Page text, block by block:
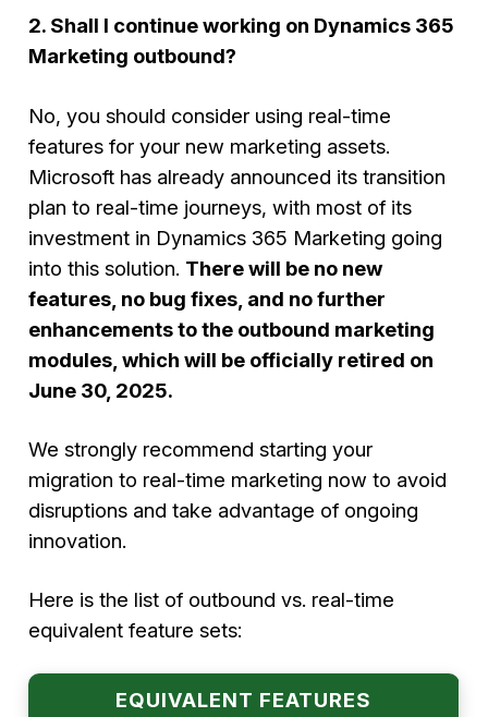
2. Shall I continue working on Dynamics 365
Marketing outbound?
No, you should consider using real-time
features for your new marketing assets.
Microsoft has already announced its transition
plan to real-time journeys, with most of its
investment in Dynamics 365 Marketing going
into this solution. There will be no new
features, no bug fixes, and no further
enhancements to the outbound marketing
modules, which will be officially retired on
June 30, 2025.
We strongly recommend starting your
migration to real-time marketing now to avoid
disruptions and take advantage of ongoing
innovation.
Here is the list of outbound vs. real-time
equivalent feature sets:
EQUIVALENT FEATURES